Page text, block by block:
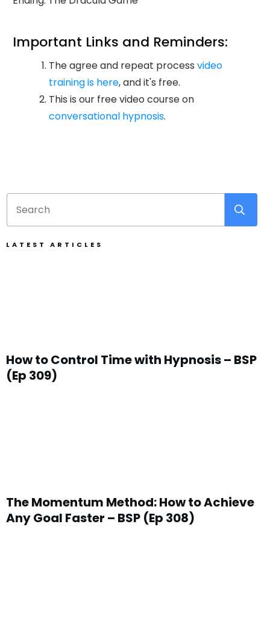
Important Links and Reminders:
The agree and repeat process video
training is here, and it's free.
This is our free video course on
conversational hypnosis.
LATEST ARTICLES
How to Control Time with Hypnosis – BSP
(Ep 309)
The Momentum Method: How to Achieve
Any Goal Faster – BSP (Ep 308)